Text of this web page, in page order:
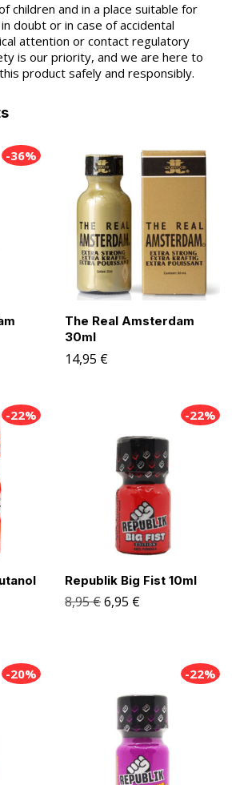
children and in a place suitable for
doubt or in case of accidental
attention or contact regulatory
is our priority, and we are here to
product safely and responsibly.
-36%
The Real Amsterdam
30ml
14,95 €
-22% -22%
Republik Big Fist 10ml
8,95€6,95 €
-20% -22%